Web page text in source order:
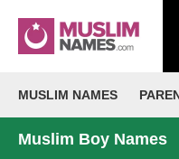
MUSLIM NAMES
Muslim Boy Names